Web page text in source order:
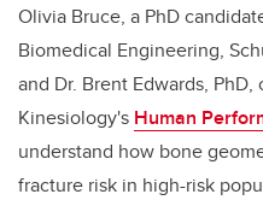
Olivia Bruce, a PhD
Biomedical Engineering,
and Dr. Brent Edwards,
Kinesiology's Human
understand how bone
fracture risk in high-risk